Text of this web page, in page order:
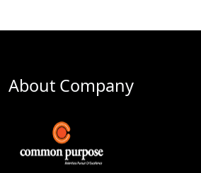
About Company